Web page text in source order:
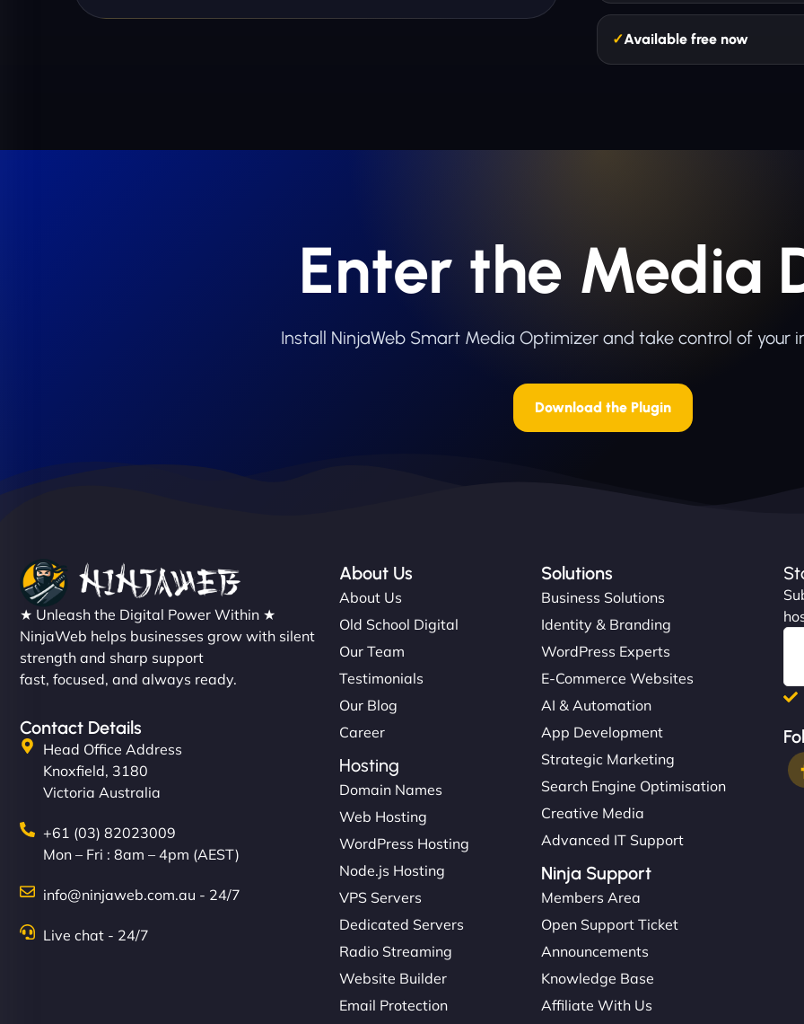
Available free now
Enter the Media
Install NinjaWeb Smart Media Optimizer and take control of your
Download the Plugin
★ Unleash the Digital Power Within ★
NinjaWeb helps businesses grow with silent
strength and sharp support
fast, focused, and always ready.
Contact Details
Head Office Address
Knoxfield, 3180
Victoria Australia
+61 (03) 82023009
Mon – Fri : 8am – 4pm (AEST)
info@ninjaweb.com.au - 24/7
Live chat - 24/7
About Us
About Us
Old School Digital
Our Team
Testimonials
Our Blog
Career
Hosting
Domain Names
Web Hosting
WordPress Hosting
Node.js Hosting
VPS Servers
Dedicated Servers
Radio Streaming
Website Builder
Email Protection
Solutions
Business Solutions
Identity & Branding
WordPress Experts
E-Commerce Websites
AI & Automation
App Development
Strategic Marketing
Search Engine Optimisation
Creative Media
Advanced IT Support
Ninja Support
Members Area
Open Support Ticket
Announcements
Knowledge Base
Affiliate With Us